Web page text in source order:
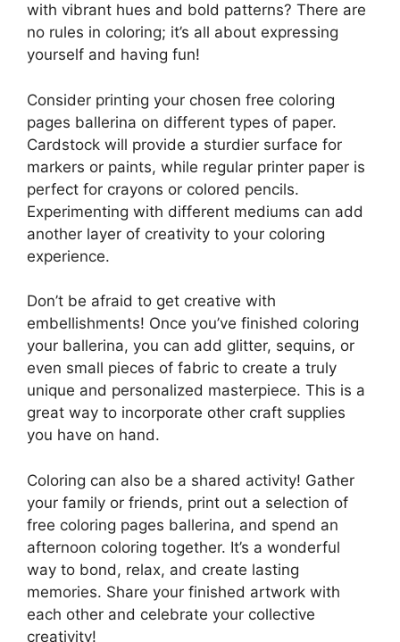
with vibrant hues and bold patterns? There are
no rules in coloring; it’s all about expressing
yourself and having fun!
Consider printing your chosen free coloring
pages ballerina on different types of paper.
Cardstock will provide a sturdier surface for
markers or paints, while regular printer paper is
perfect for crayons or colored pencils.
Experimenting with different mediums can add
another layer of creativity to your coloring
experience.
Don’t be afraid to get creative with
embellishments! Once you’ve finished coloring
your ballerina, you can add glitter, sequins, or
even small pieces of fabric to create a truly
unique and personalized masterpiece. This is a
great way to incorporate other craft supplies
you have on hand.
Coloring can also be a shared activity! Gather
your family or friends, print out a selection of
free coloring pages ballerina, and spend an
afternoon coloring together. It’s a wonderful
way to bond, relax, and create lasting
memories. Share your finished artwork with
each other and celebrate your collective
creativity!